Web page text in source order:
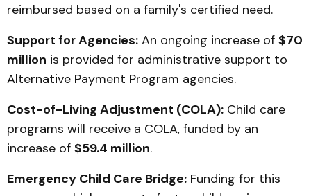
reimbursed based on a family's certified need.
Support for Agencies: An ongoing increase of $70
million is provided for administrative support to
Alternative Payment Program agencies.
Cost-of-Living Adjustment (COLA): Child care
programs will receive a COLA, funded by an
increase of $59.4 million.
Emergency Child Care Bridge: Funding for this